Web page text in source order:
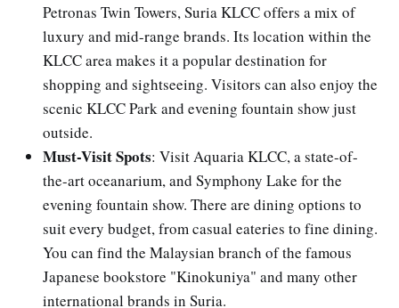
Petronas Twin Towers, Suria KLCC offers a mix of
luxury and mid-range brands. Its location within the
KLCC area makes it a popular destination for
shopping and sightseeing. Visitors can also enjoy the
scenic KLCC Park and evening fountain show just
outside.
Must-Visit Spots: Visit Aquaria KLCC, a state-of-
the-art oceanarium, and Symphony Lake for the
evening fountain show. There are dining options to
suit every budget, from casual eateries to fine dining.
You can find the Malaysian branch of the famous
Japanese bookstore "Kinokuniya" and many other
international brands in Suria.